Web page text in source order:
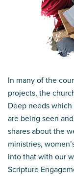
In many of the
projects, the
Deep needs
are being seen
shares about the
ministries,
into that with our
Scripture